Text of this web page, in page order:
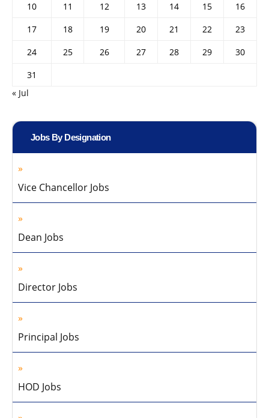
10
11 12 13 14 15
16
17
18 19 20 21 22
23
24
25 26 27 28 29
30
31
« Jul
Jobs By Designation
Vice Chancellor Jobs
Dean Jobs
Director Jobs
Principal Jobs
HOD Jobs